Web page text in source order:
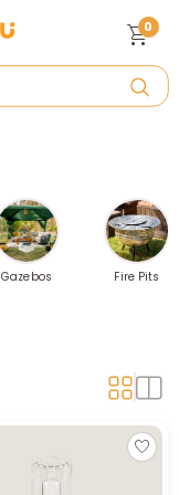
0
Gazebos Fire Pits